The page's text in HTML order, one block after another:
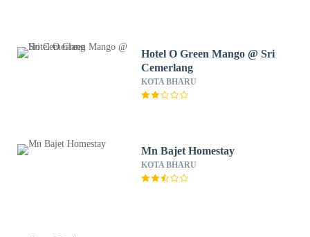
Hotel O Green Mango @ Sri
Cemerlang
KOTA BHARU
Mn Bajet Homestay
KOTA BHARU